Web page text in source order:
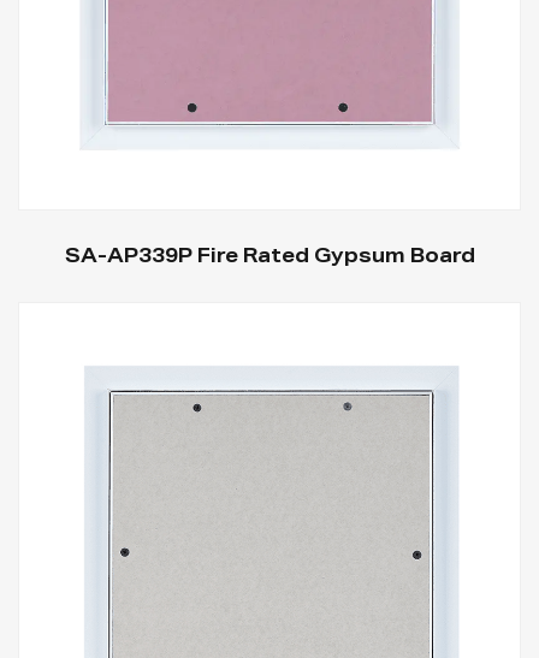
SA-AP339P Fire Rated Gypsum Board